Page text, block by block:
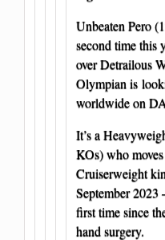
Unbeaten Pero
second time this
over Detrailous
Olympian is
worldwide on
It’s a
KOs) who
Cruiserweight
September 2023
first time since
hand surgery.